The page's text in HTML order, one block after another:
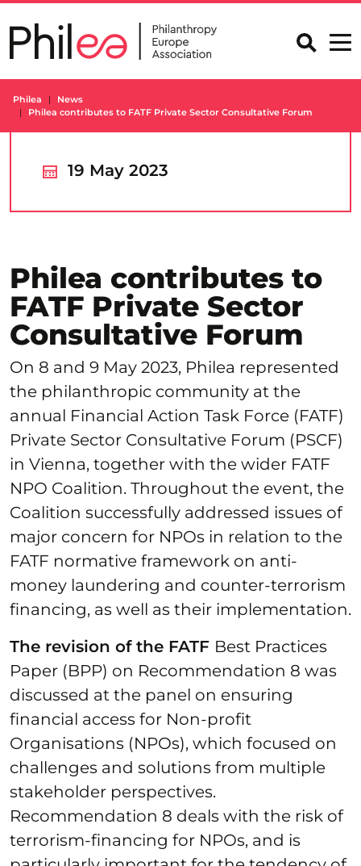
to
content
Philea
News
Philea contributes to FATF Private Sector Consultative Forum
19 May 2023
Philea contributes to
FATF Private Sector
Consultative Forum
On 8 and 9 May 2023, Philea represented
the philanthropic community at the
annual Financial Action Task Force (FATF)
Private Sector Consultative Forum (PSCF)
in Vienna, together with the wider FATF
NPO Coalition. Throughout the event, the
Coalition successfully addressed issues of
major concern for NPOs in relation to the
FATF normative framework on anti-
money laundering and counter-terrorism
financing, as well as their implementation.
The revision of the FATF Best Practices
Paper (BPP) on Recommendation 8 was
discussed at the panel on ensuring
financial access for Non-profit
Organisations (NPOs), which focused on
challenges and solutions from multiple
stakeholder perspectives.
Recommendation 8 deals with the risk of
terrorism-financing for NPOs, and is